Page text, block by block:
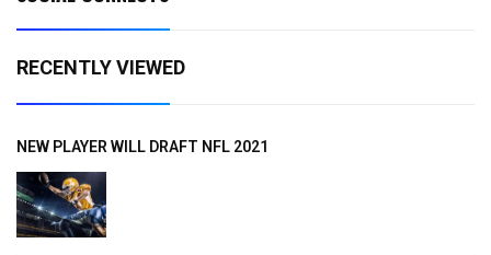
RECENTLY VIEWED
NEW PLAYER WILL DRAFT NFL 2021